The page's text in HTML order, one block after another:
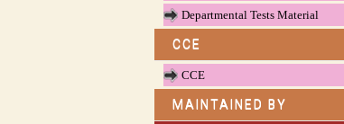
Departmental Tests Material
CCE
CCE
MAINTAINED BY